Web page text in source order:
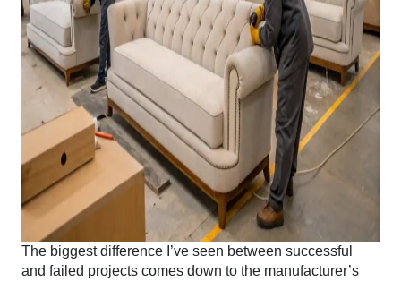
The biggest difference I’ve seen between successful
and failed projects comes down to the manufacturer’s